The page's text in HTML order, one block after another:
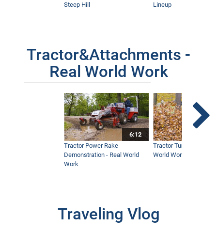
Steep Hill
Lineup
Tractor&Attachments -
Real World Work
6:12
Tractor Power Rake
Demonstration - Real World
Work
Tractor Turbine Blower
World Work
Traveling Vlog